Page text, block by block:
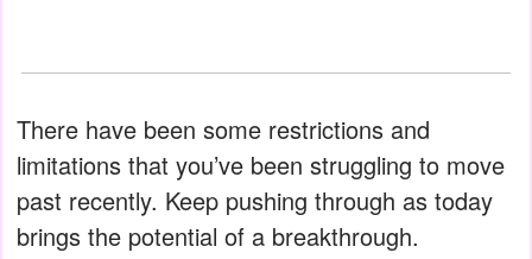
There have been some restrictions and
limitations that you’ve been struggling to move
past recently. Keep pushing through as today
brings the potential of a breakthrough.